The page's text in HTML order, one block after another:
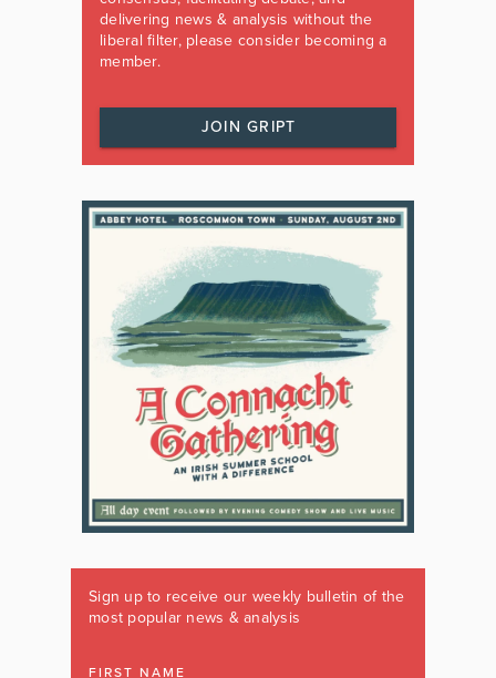
delivering news & analysis without the
liberal filter, please consider becoming a
member.
JOIN GRIPT
Sign up to receive our weekly bulletin of the
most popular news & analysis
FIRST NAME